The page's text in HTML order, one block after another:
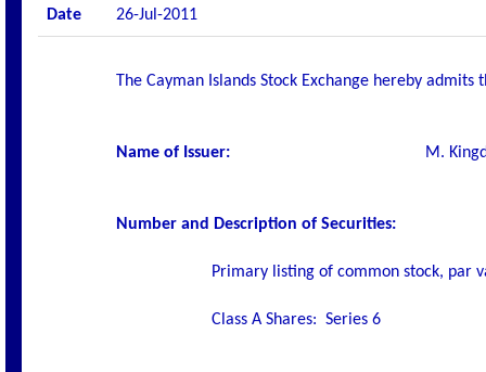
Date 26-Jul-2011
The Cayman Islands Stock Exchange hereby
Name of Issuer: M.
Number and Description of Securities:
Primary listing of common stock, par
Class A Shares: Series 6